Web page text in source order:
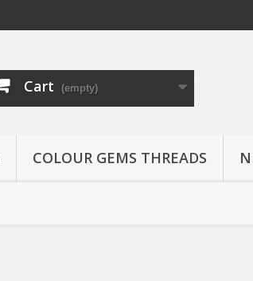
Cart (empty)
COLOUR GEMS THREADS